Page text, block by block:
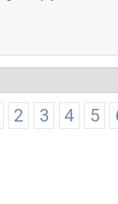
2 3 4 5